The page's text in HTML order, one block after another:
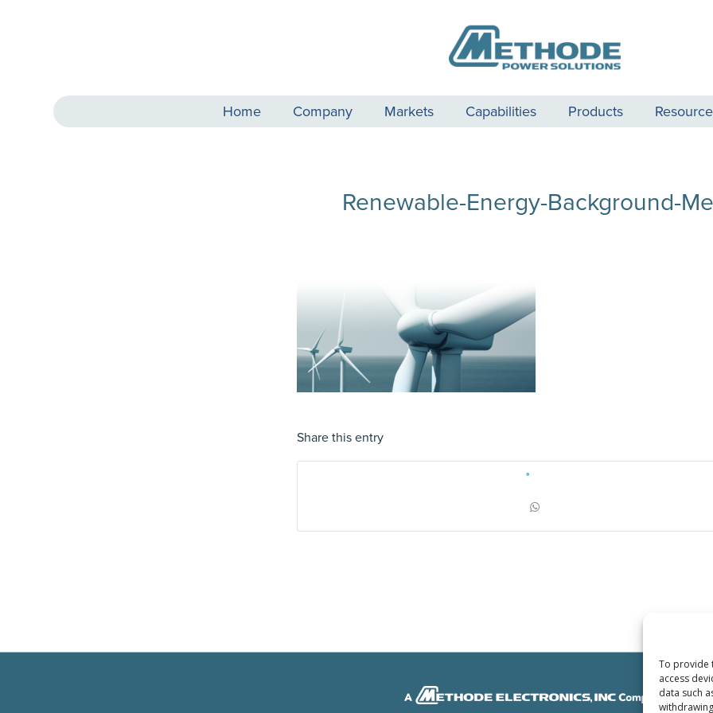
To provide
access
data such
Home Company Markets Capabilities Products
Renewable-Energy-Background-
Share this entry